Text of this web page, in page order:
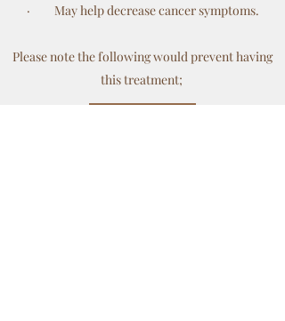
· May help decrease cancer symptoms.
Please note the following would prevent having
this treatment;